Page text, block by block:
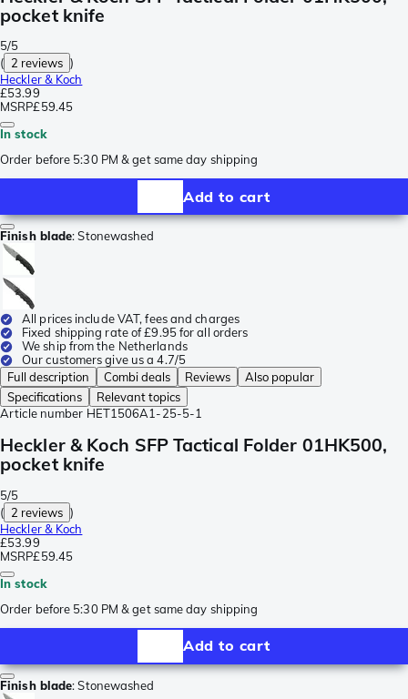
pocket knife
5/5
( 2 reviews )
Heckler & Koch
£53.99
MSRP£59.45
In stock
Order before 5:30 PM & get same day shipping
Add to cart
Finish blade:Stonewashed
All prices include VAT, fees and charges
Fixed shipping rate of £9.95 for all orders
We ship from the Netherlands
Our customers give us a 4.7/5
Full description
Combi deals Reviews
Also popular
Specifications
Relevant topics
Article number HET1506A1-25-5-1
Heckler & Koch SFP Tactical Folder 01HK500,
pocket knife
5/5
( 2 reviews )
Heckler & Koch
£53.99
MSRP£59.45
In stock
Order before 5:30 PM & get same day shipping
Add to cart
Finish blade:Stonewashed